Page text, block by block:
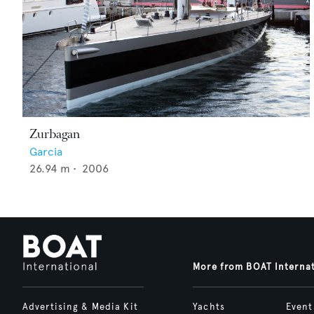
Zurbagan
Garcia
26.94 m • 2006
Advertising & Media Kit
More from BOAT
Yachts